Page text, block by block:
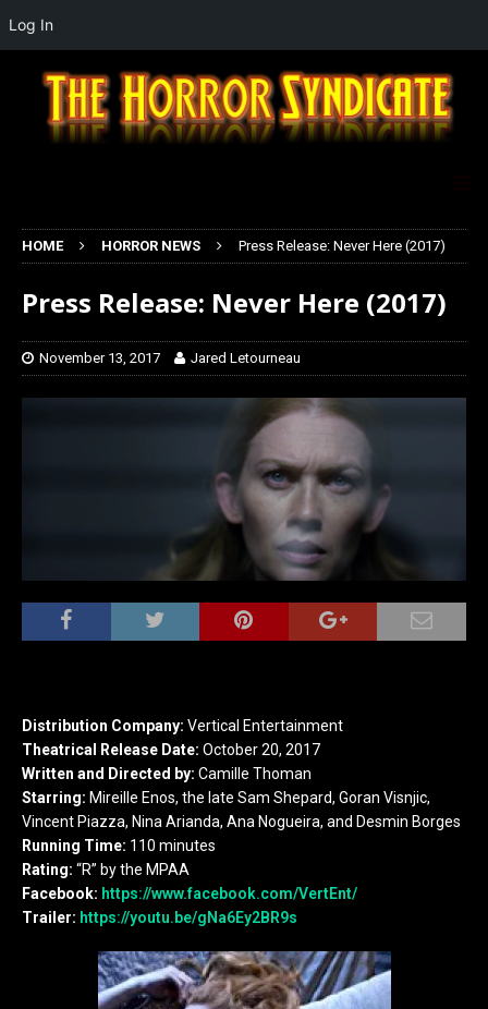
HOME HORROR NEWS Press Release: Never Here (2017)
Press Release: Never Here (2017)
November 13, 2017 Jared Letourneau
Distribution Company: Vertical Entertainment
Theatrical Release Date: October 20, 2017
Written and Directed by: Camille Thoman
Starring: Mireille Enos, the late Sam Shepard, Goran Visnjic,
Vincent Piazza, Nina Arianda, Ana Nogueira, and Desmin Borges
Running Time: 110 minutes
Rating: “R” by the MPAA
Facebook: https://www.facebook.com/VertEnt/
Trailer: https://youtu.be/gNa6Ey2BR9s
Log In